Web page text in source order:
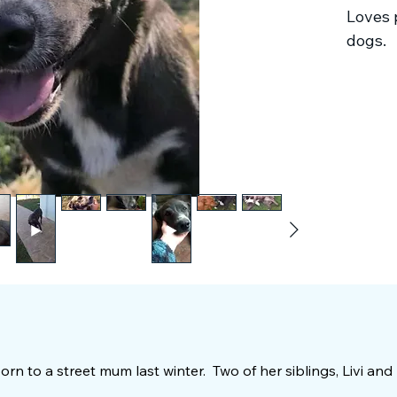
Loves
dogs.
to a street mum last winter. Two of her siblings, Livi